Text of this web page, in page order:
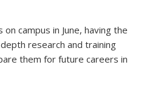
campus in June, having the
research and training
them for future careers in